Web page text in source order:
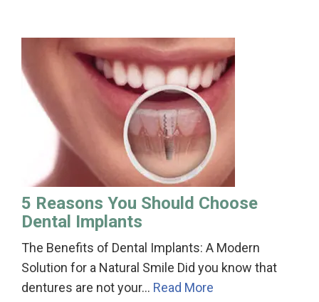
5 Reasons You Should Choose
Dental Implants
The Benefits of Dental Implants: A Modern
Solution for a Natural Smile Did you know that
dentures are not your… Read More